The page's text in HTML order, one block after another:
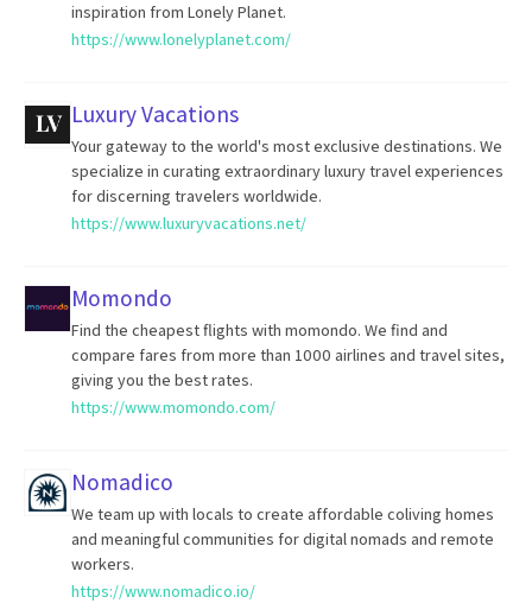
inspiration from Lonely Planet.
https://www.lonelyplanet.com/
Luxury Vacations
Your gateway to the world's most exclusive destinations. We
specialize in curating extraordinary luxury travel experiences
for discerning travelers worldwide.
https://www.luxuryvacations.net/
Momondo
Find the cheapest flights with momondo. We find and
compare fares from more than 1000 airlines and travel sites,
giving you the best rates.
https://www.momondo.com/
Nomadico
We team up with locals to create affordable coliving homes
and meaningful communities for digital nomads and remote
workers.
https://www.nomadico.io/